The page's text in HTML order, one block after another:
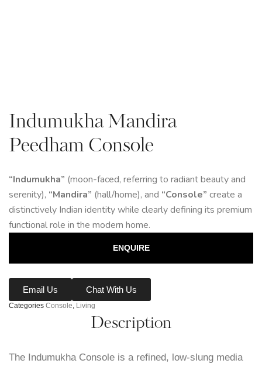
Indumukha Mandira
Peedham Console
“Indumukha” (moon-faced, referring to radiant beauty and
serenity), “Mandira” (hall/home), and “Console” create a
distinctively Indian identity while clearly defining its premium
functional role in the modern home.
ENQUIRE
Email Us Chat With Us
Categories Console, Living
Description
The Indumukha Console is a refined, low-slung media